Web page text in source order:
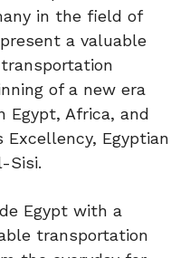
in the field of
a valuable
of a new era
Egypt, Africa, and
Excellency, Egyptian
Sisi.
Egypt with a
transportation